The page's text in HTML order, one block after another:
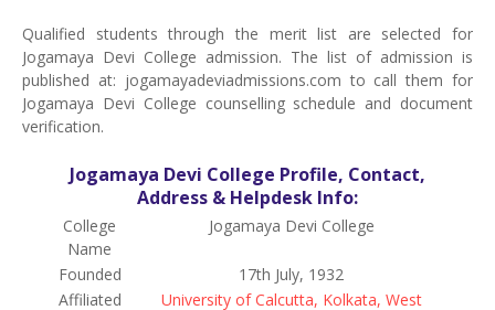
Qualified students through the merit list are selected for
Jogamaya Devi College admission. The list of admission is
published at: jogamayadeviadmissions.com to call them for
Jogamaya Devi College counselling schedule and document
verification.
Jogamaya Devi College Profile, Contact,
Address & Helpdesk Info:
College
Name
Jogamaya Devi College
Founded
17th July, 1932
Affiliated
University of Calcutta, Kolkata, West